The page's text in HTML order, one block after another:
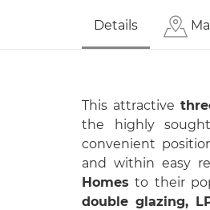
Details
This attractive
the highly
convenient
and within easy
Homes to their
double glazing,